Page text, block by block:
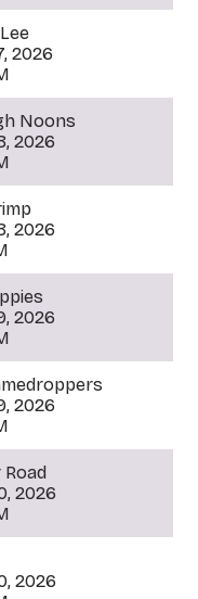
2026
Noons
2026
2026
2026
2026
2026
2026